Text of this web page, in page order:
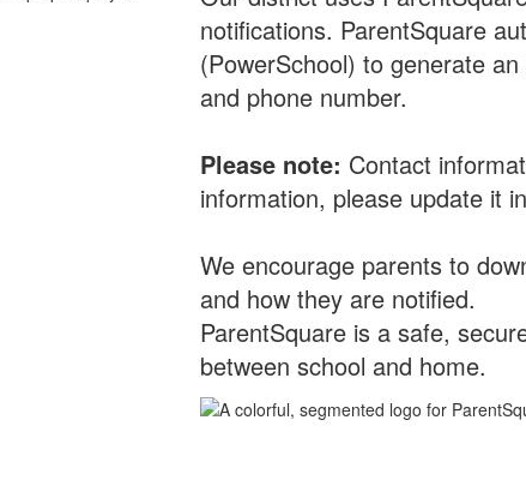
notifications. ParentSquare
(PowerSchool) to generate
and phone number.
Please note: Contact
information, please update it
We encourage parents to
and how they are notified.
ParentSquare is a safe,
between school and home.